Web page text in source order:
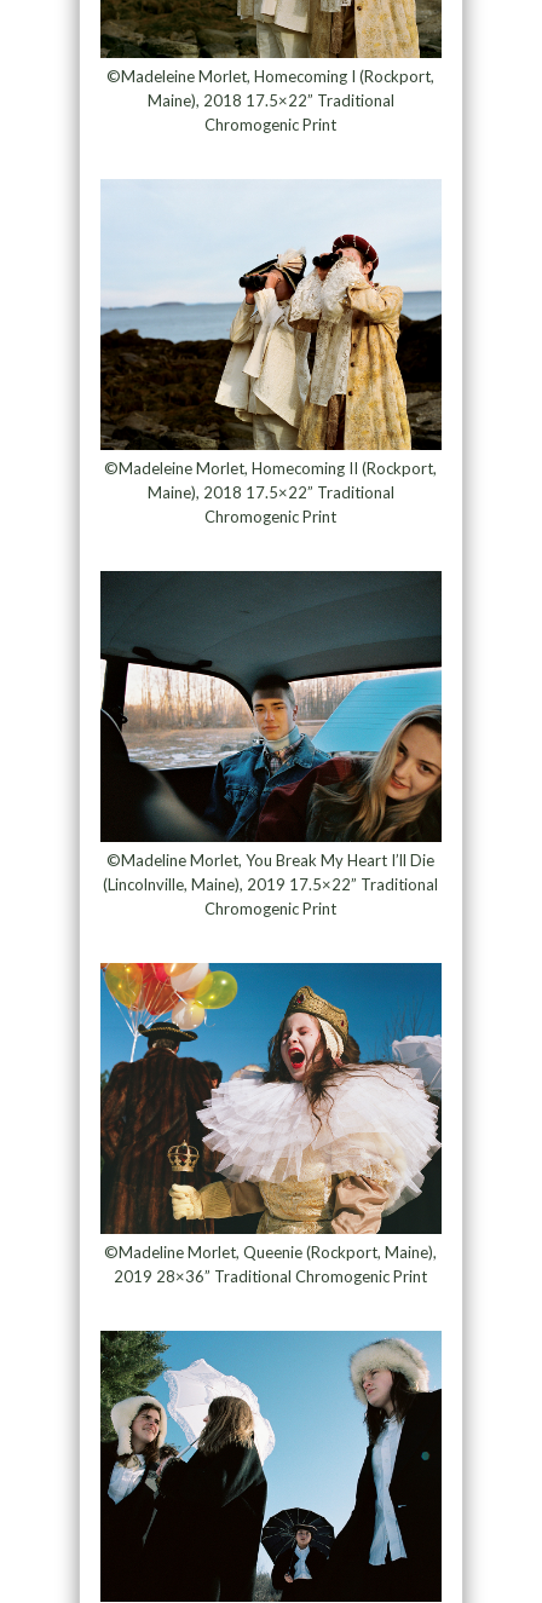
©Madeleine Morlet, Homecoming I (Rockport,
Maine), 2018 17.5×22” Traditional
Chromogenic Print
©Madeleine Morlet, Homecoming II (Rockport,
Maine), 2018 17.5×22” Traditional
Chromogenic Print
©Madeline Morlet, You Break My Heart I’ll Die
(Lincolnville, Maine), 2019 17.5×22” Traditional
Chromogenic Print
©Madeline Morlet, Queenie (Rockport, Maine),
2019 28×36” Traditional Chromogenic Print